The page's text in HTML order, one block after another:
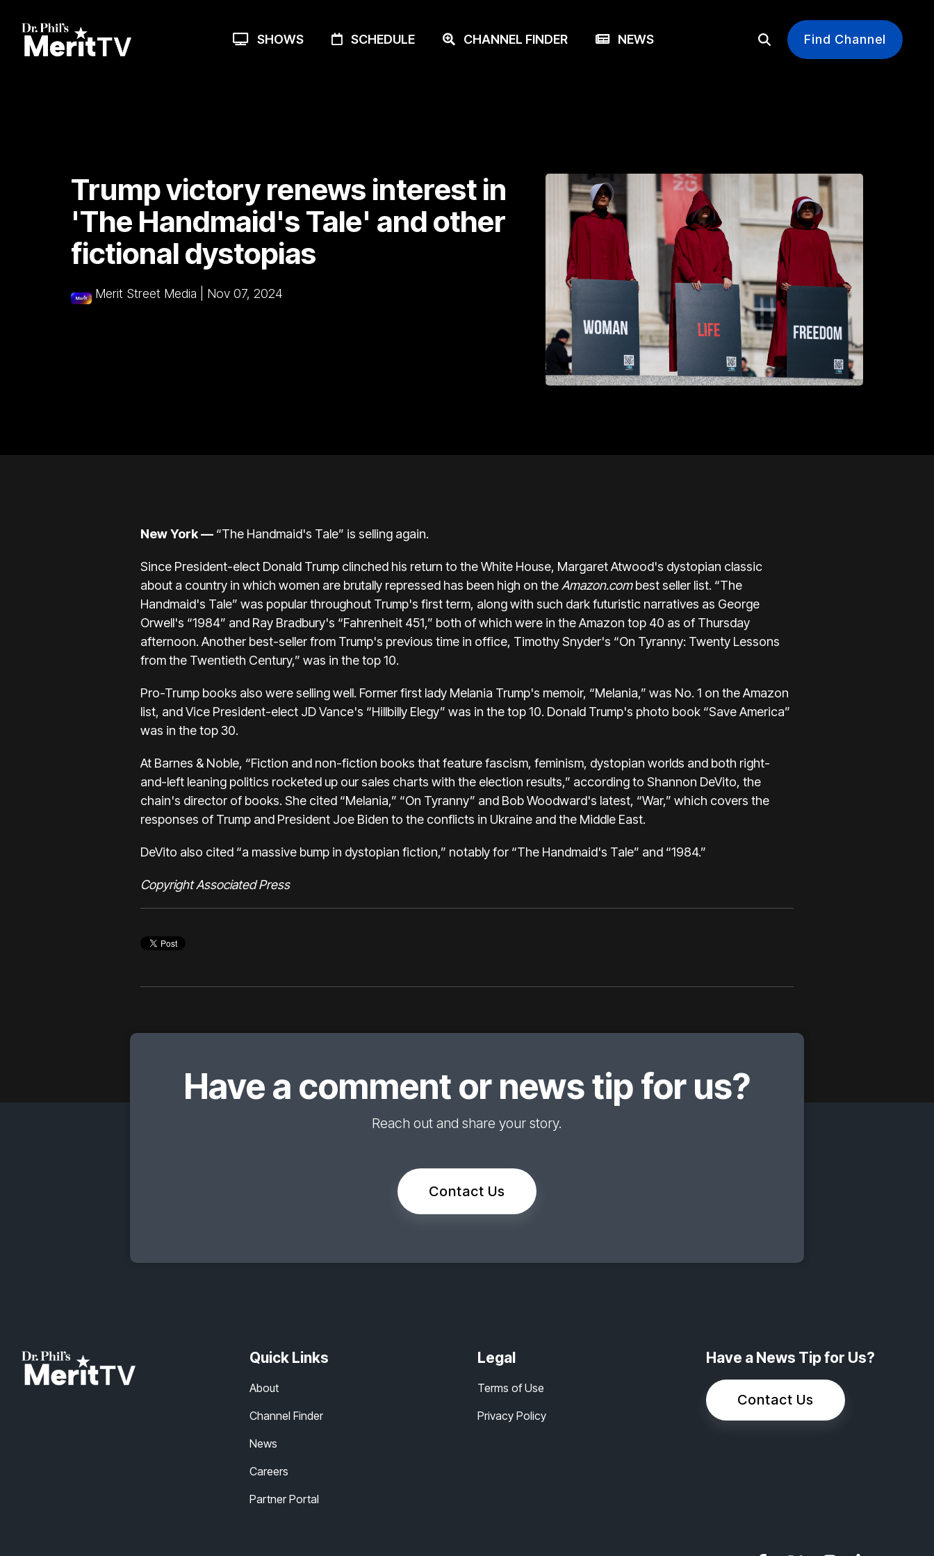
main
SHOWS SCHEDULE CHANNEL FINDER NEWS Find Channel
Trump victory renews interest in
'The Handmaid's Tale' and other
fictional dystopias
Merit Street Media Nov 07, 2024
New York — “The Handmaid's Tale” is selling again.
Since President-elect Donald Trump clinched his return to the White House, Margaret Atwood's dystopian classic
about a country in which women are brutally repressed has been high on theAmazon.combest seller list. “The
Handmaid's Tale” was popular throughout Trump's first term, along with such dark futuristic narratives as George
Orwell's “1984” and Ray Bradbury's “Fahrenheit 451,” both of which were in the Amazon top 40 as of Thursday
afternoon. Another best-seller from Trump's previous time in office, Timothy Snyder's “On Tyranny: Twenty Lessons
from the Twentieth Century,” was in the top 10.
Pro-Trump books also were selling well. Former first lady Melania Trump's memoir, “Melania,” was No. 1 on the Amazon
list, and Vice President-elect JD Vance's “Hillbilly Elegy” was in the top 10. Donald Trump's photo book “Save America”
was in the top 30.
At Barnes & Noble, “Fiction and non-fiction books that feature fascism, feminism, dystopian worlds and both right-
and-left leaning politics rocketed up our sales charts with the election results,” according to Shannon DeVito, the
chain's director of books. She cited “Melania,” “On Tyranny” and Bob Woodward's latest, “War,” which covers the
responses of Trump and President Joe Biden to the conflicts in Ukraine and the Middle East.
DeVito also cited “a massive bump in dystopian fiction,” notably for “The Handmaid's Tale” and “1984.”
Copyright Associated Press
Have a comment or news tip for us?
Reach out and share your story.
Contact Us
Quick Links
About
Channel Finder
News
Careers
Partner Portal
Legal
Terms of Use
Privacy Policy
Have a News Tip for Us?
Contact Us